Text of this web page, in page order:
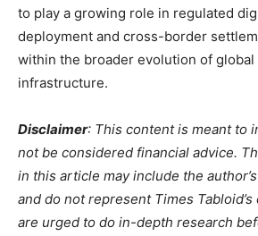
to play a growing role in regulated
deployment and cross-border
within the broader evolution of global
infrastructure.
Disclaimer: This content is meant to
not be considered financial advice.
in this article may include the
and do not represent Times
are urged to do in-depth research